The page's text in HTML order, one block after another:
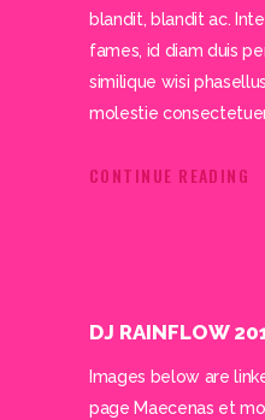
blandit, blandit ac.
fames, id diam duis
similique wisi
molestie
CONTINUE READING
DJ RAINFLOW
Images below are
page Maecenas et